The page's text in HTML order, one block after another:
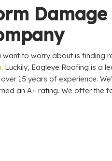
Damage
want to worry about is finding
. Luckily, Eagleye Roofing is a
15 years of experience.
an A+ rating. We offer the